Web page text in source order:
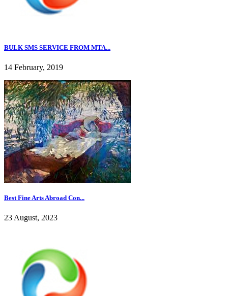
BULK SMS SERVICE FROM MTA...
14 February, 2019
Best Fine Arts Abroad Con...
23 August, 2023